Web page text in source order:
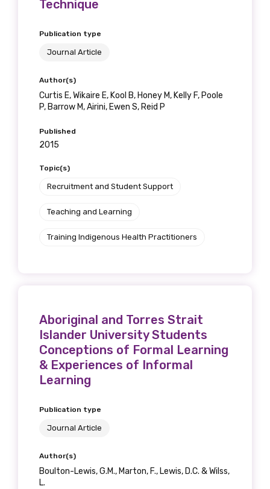
Technique
Publication type
Journal Article
Author(s)
Curtis E, Wikaire E, Kool B, Honey M, Kelly F, Poole
P, Barrow M, Airini, Ewen S, Reid P
Published
2015
Topic(s)
Recruitment and Student Support
Teaching and Learning
Training Indigenous Health Practitioners
Aboriginal and Torres Strait
Islander University Students
Conceptions of Formal Learning
& Experiences of Informal
Learning
Publication type
Journal Article
Author(s)
Boulton-Lewis, G.M., Marton, F., Lewis, D.C. & Wilss,
L.